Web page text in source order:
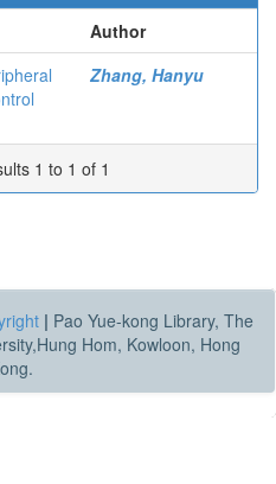
Author
Zhang, Hanyu
1 to 1 of 1
| Pao Yue-kong Library, The
Hom, Kowloon, Hong